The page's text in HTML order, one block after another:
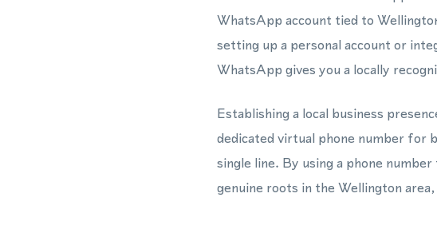
WhatsApp account tied to
setting up a personal account or
WhatsApp gives you a locally
Establishing a local business
dedicated virtual phone number for
single line. By using a phone
genuine roots in the Wellington